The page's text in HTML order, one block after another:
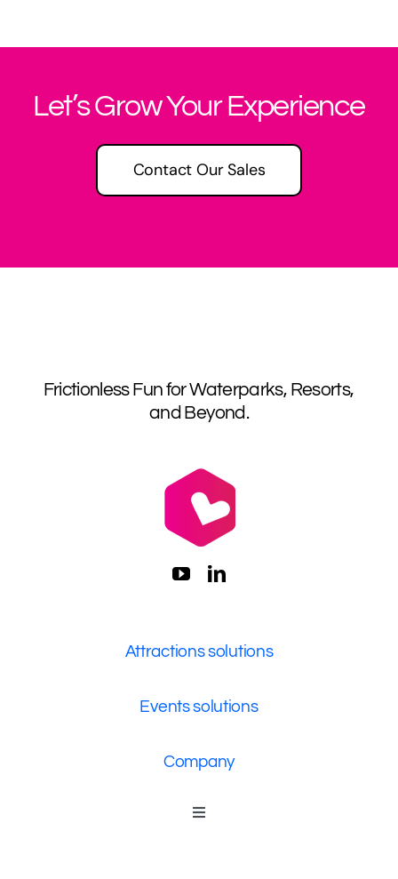
Let’s Grow Your Experience
Contact Our Sales
Frictionless Fun for Waterparks, Resorts,
and Beyond.
Attractions solutions
Events solutions
Company
Toggle